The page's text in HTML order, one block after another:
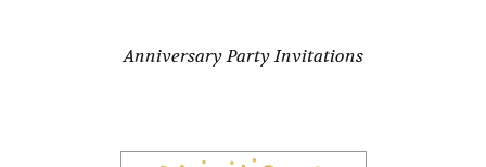
Anniversary Party Invitations